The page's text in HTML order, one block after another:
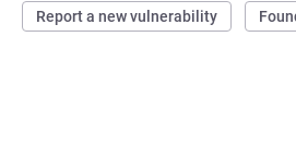
Report a new vulnerability